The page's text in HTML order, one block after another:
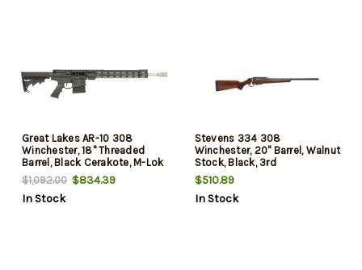
Great Lakes AR-10 308
Winchester, 18" Threaded
Barrel, Black Cerakote, M-Lok
Handguard, 20rd
$1,092.00 $834.39
In Stock
Stevens 334 308
Winchester, 20" Barrel, Walnut
Stock, Black, 3rd
$510.89
In Stock